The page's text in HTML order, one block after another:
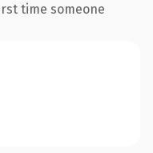
time someone